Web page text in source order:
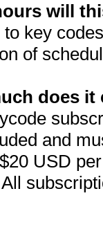
will
key
of
does it
and
USD